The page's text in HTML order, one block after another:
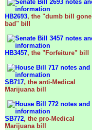
HB2693, the "dumb bill gone
bad" bill
HB3457, the "Forfeiture" bill
SB717, the anti-Medical
Marijuana bill
SB772, the pro-Medical
Marijuana bill